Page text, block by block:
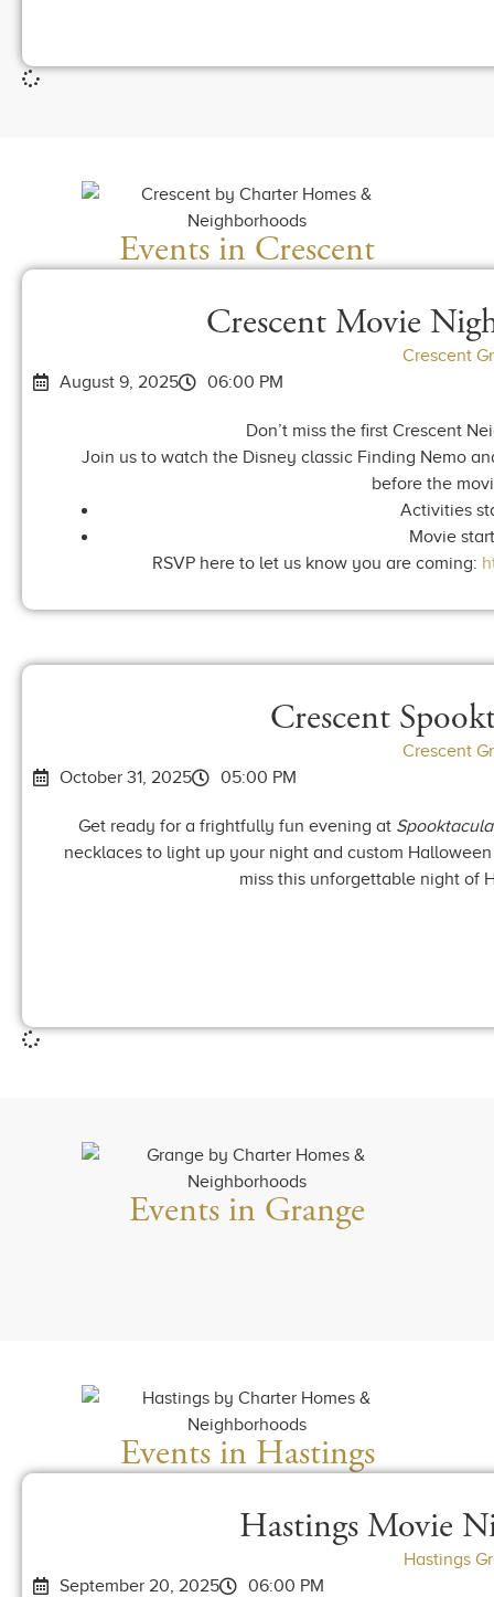
Events in Crescent
Crescent Movie
Crescent
August 9, 2025
06:00 PM
Don’t miss the first Crescent
Join us to watch the Disney classic Finding Nemo
before the
Activities
Movie
RSVP here to let us know you are coming:
Crescent
Crescent
October 31, 2025
05:00 PM
Get ready for a frightfully fun evening at
necklaces to light up your night and custom
miss this unforgettable night of
Events in Grange
Events in Hastings
Hastings Movie
Hastings
September 20, 2025
06:00 PM